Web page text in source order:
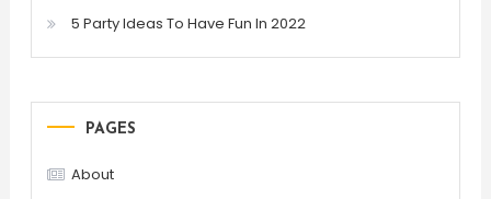
5 Party Ideas To Have Fun In 2022
PAGES
About